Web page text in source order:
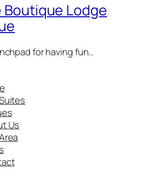
Boutique Lodge
for having fun…
Us